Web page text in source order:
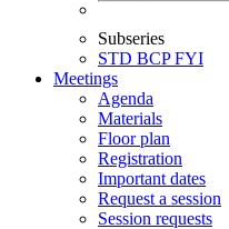
Subseries
STD BCPFYI
Meetings
Agenda
Materials
Floor plan
Registration
Important dates
Request a session
Session requests